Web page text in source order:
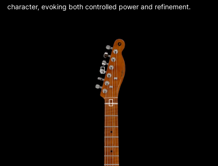
character, evoking both controlled power and refinement.